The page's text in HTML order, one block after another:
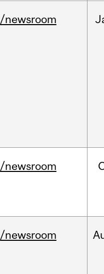
/newsroom
/newsroom
/newsroom